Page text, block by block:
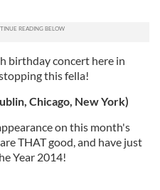
birthday concert here in
this fella!
Chicago, New York)
on this month's
THAT good, and have just
Year 2014!